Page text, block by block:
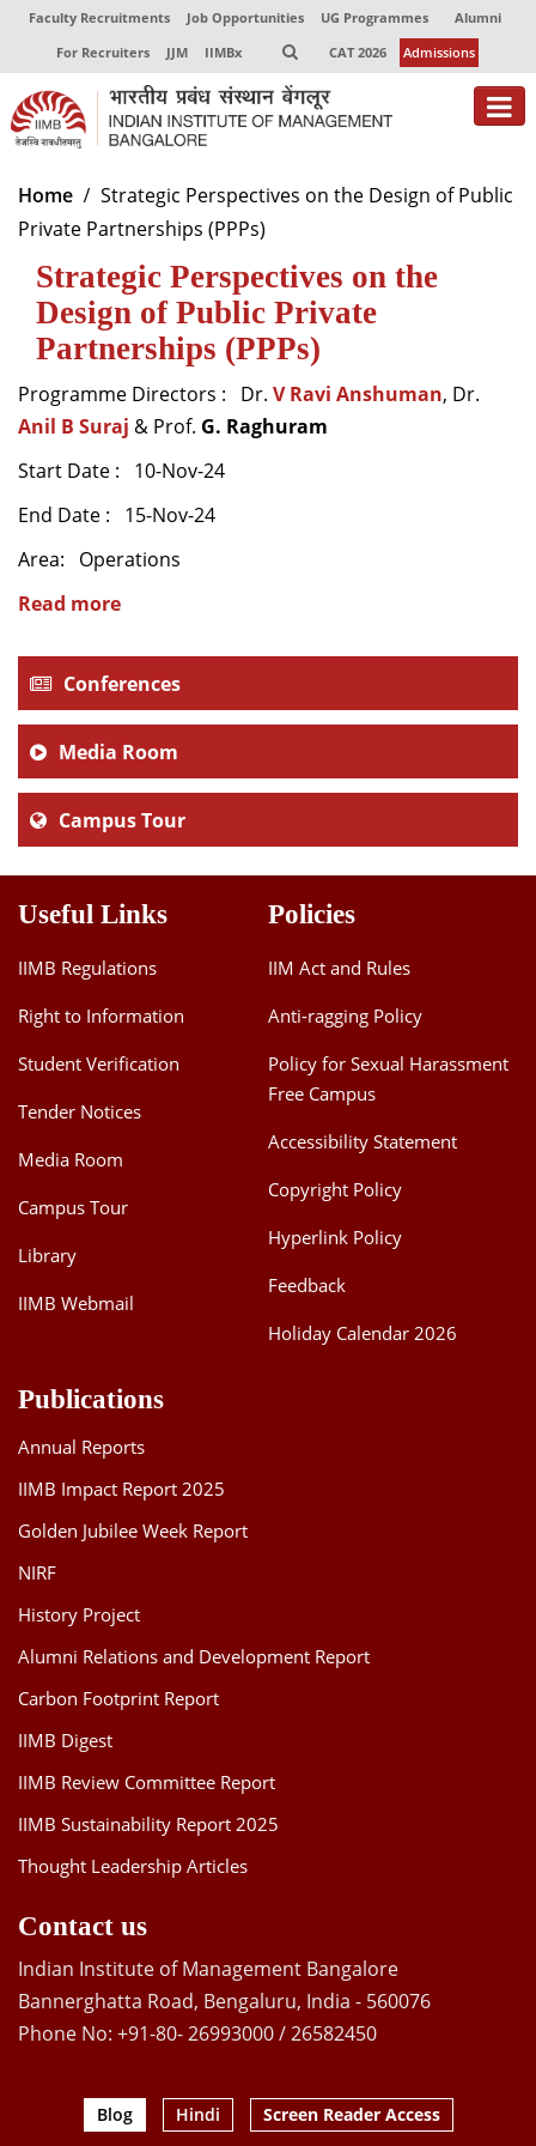
Faculty Recruitments Job Opportunities UG Programmes
Alumni
For Recruiters
JJM IIMBx CAT 2026 Admissions
About
Programmes
Exec Education
Centres of Excellence
Faculty
Director-in-charge
Dean Administration
Dean Faculty
Dean Programmes
Areas
Research
Journal
Giving
Home
Strategic Perspectives on the Design of Public
Private Partnerships (PPPs)
Strategic Perspectives on the
Design of Public Private
Partnerships (PPPs)
Programme Directors : Dr. V Ravi Anshuman, Dr.
Anil B Suraj & Prof. G. Raghuram
Start Date : 10-Nov-24
End Date : 15-Nov-24
Area: Operations
Read more
Conferences
Media Room
Campus Tour
Useful Links
IIMB Regulations
Right to Information
Student Verification
Tender Notices
Media Room
Campus Tour
Library
IIMB Webmail
Policies
IIM Act and Rules
Anti-ragging Policy
Policy for Sexual Harassment
Free Campus
Accessibility Statement
Copyright Policy
Hyperlink Policy
Feedback
Holiday Calendar 2026
Publications
Annual Reports
IIMB Impact Report 2025
Golden Jubilee Week Report
NIRF
History Project
Alumni Relations and Development Report
Carbon Footprint Report
IIMB Digest
IIMB Review Committee Report
IIMB Sustainability Report 2025
Thought Leadership Articles
Contact us
Indian Institute of Management Bangalore
Bannerghatta Road, Bengaluru, India - 560076
Phone No: +91-80- 26993000 / 26582450
Blog Hindi Screen Reader Access